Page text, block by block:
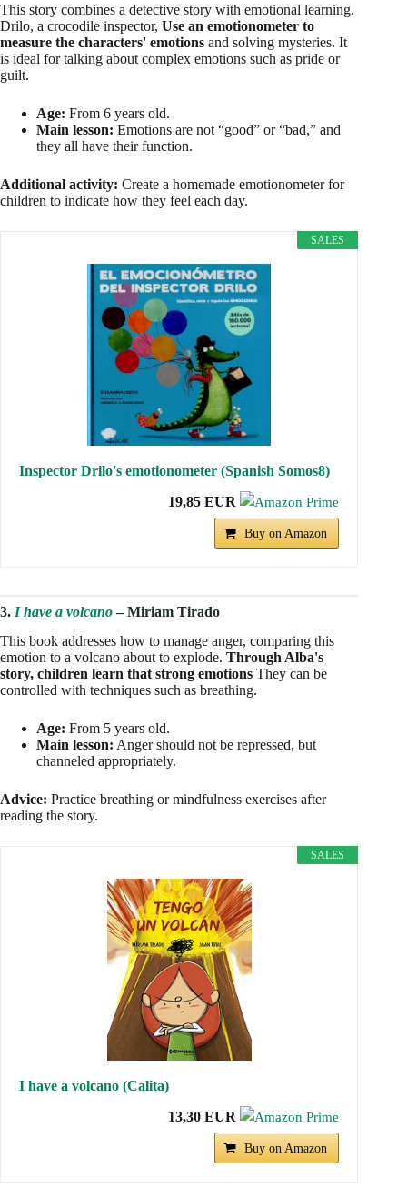
This story combines a detective story with emotional learning.
Drilo, a crocodile inspector, Use an emotionometer to
measure the characters' emotions and solving mysteries. It
is ideal for talking about complex emotions such as pride or
guilt.
Age: From 6 years old.
Main lesson: Emotions are not “good” or “bad,” and
they all have their function.
Additional activity: Create a homemade emotionometer for
children to indicate how they feel each day.
SALES
Inspector Drilo's emotionometer (Spanish Somos8)
19,85 EUR
Buy on Amazon
3. I have a volcano– Miriam Tirado
This book addresses how to manage anger, comparing this
emotion to a volcano about to explode. Through Alba's
story, children learn that strong emotions They can be
controlled with techniques such as breathing.
Age: From 5 years old.
Main lesson: Anger should not be repressed, but
channeled appropriately.
Advice: Practice breathing or mindfulness exercises after
reading the story.
SALES
I have a volcano (Calita)
13,30 EUR
Buy on Amazon